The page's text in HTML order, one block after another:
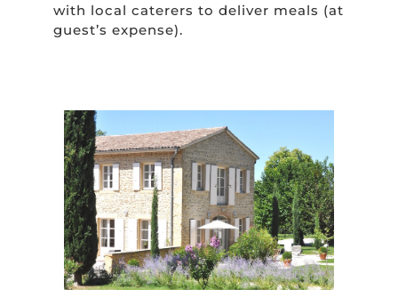
with local caterers to deliver meals (at
guest’s expense).